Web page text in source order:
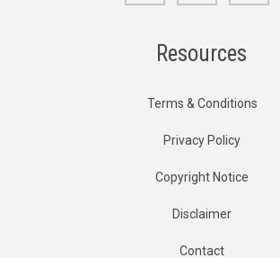
Resources
Terms & Conditions
Privacy Policy
Copyright Notice
Disclaimer
Contact